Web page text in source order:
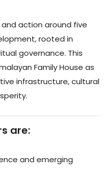
action around five
rooted in
governance. This
Family House as
infrastructure, cultural
are:
and emerging